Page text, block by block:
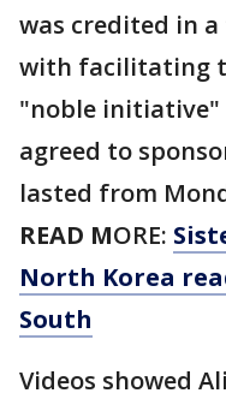
was credited in
with facilitating
"noble initiative"
agreed to
lasted from
READ MORE:
North Korea
South
Videos showed